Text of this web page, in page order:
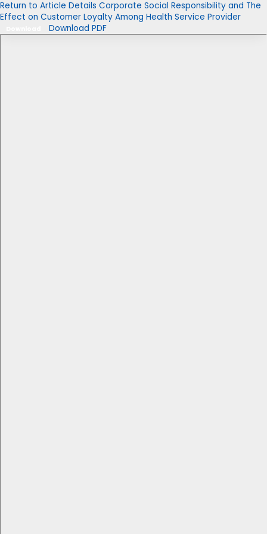
Return to Article Details Corporate Social Responsibility and The
Effect on Customer Loyalty Among Health Service Provider
Download PDF